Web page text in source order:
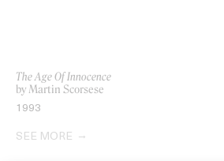
The Age Of Innocence
by Martin Scorsese
1993
SEE MORE